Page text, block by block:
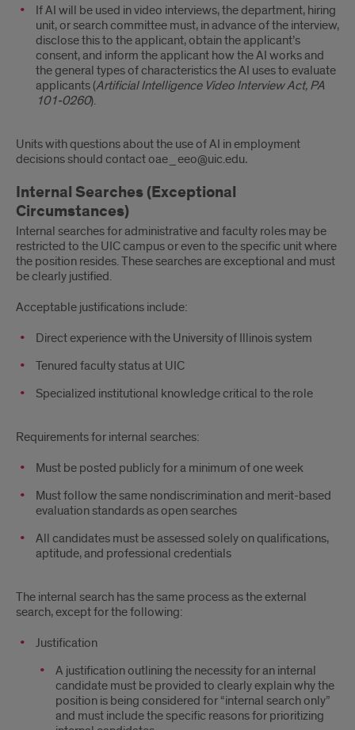
If AI will be used in video interviews, the department, hiring
unit, or search committee must, in advance of the interview,
disclose this to the applicant, obtain the applicant’s
consent, and inform the applicant how the AI works and
the general types of characteristics the AI uses to evaluate
applicants (Artificial Intelligence Video Interview Act, PA
101-0260).
Units with questions about the use of AI in employment
decisions should contact oae_eeo@uic.edu.
Internal Searches (Exceptional
Circumstances)
Internal searches for administrative and faculty roles may be
restricted to the UIC campus or even to the specific unit where
the position resides. These searches are exceptional and must
be clearly justified.
Acceptable justifications include:
Direct experience with the University of Illinois system
Tenured faculty status at UIC
Specialized institutional knowledge critical to the role
Requirements for internal searches:
Must be posted publicly for a minimum of one week
Must follow the same nondiscrimination and merit-based
evaluation standards as open searches
All candidates must be assessed solely on qualifications,
aptitude, and professional credentials
The internal search has the same process as the external
search, except for the following:
Justification
A justification outlining the necessity for an internal
candidate must be provided to clearly explain why the
position is being considered for “internal search only”
and must include the specific reasons for prioritizing